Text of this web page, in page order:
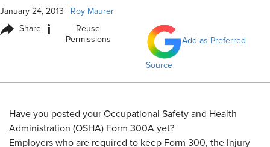
January 24, 2013 Roy Maurer
Share i
Reuse
Permissions
Add as Preferred
Source
Have you posted your Occupational Safety and Health
Administration (OSHA) Form 300A yet?
Employers who are required to keep Form 300, the Injury